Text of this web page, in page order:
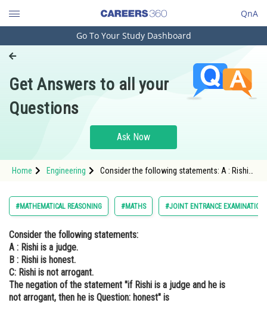
QnA
Engineering and Architecture
Pharmacy
Hospitality and Tourism
Study Abroad
Arts, Commerce & Sciences
Administration
Learn
Online Courses and Certifications
Medicine and Allied Sciences
Go To Your Study Dashboard
Get Answers to all your
Questions
Ask Now
Home Engineering
Consider the following statements: A : Rishi
Rishi is a judge and he is
#MATHEMATICAL REASONING #MATHS #JOINT ENTRANCE EXAMINATION
Consider the following statements:
A : Rishi is a judge.
B : Rishi is honest.
C: Rishi is not arrogant.
The negation of the statement "if Rishi is a judge and he is
not arrogant, then he is Question: honest" is